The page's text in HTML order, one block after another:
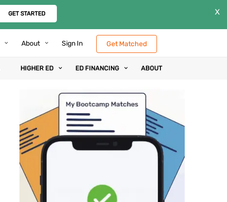
GET STARTED X
About Sign In Get Matched
HIGHER ED ED FINANCING ABOUT